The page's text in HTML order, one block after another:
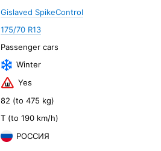
Gislaved SpikeControl
175/70 R13
Passenger cars
Winter
Yes
82 (to 475 kg)
T (to 190 km/h)
РОССИЯ